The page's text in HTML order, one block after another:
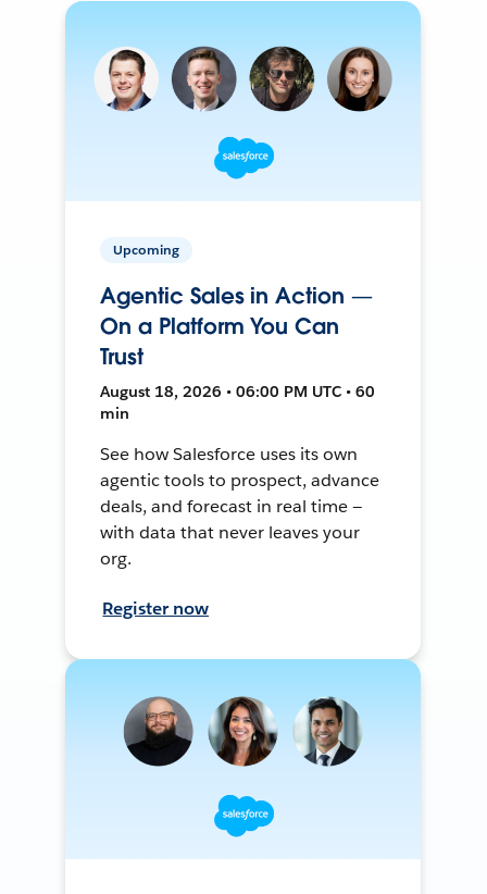
Upcoming
Agentic Sales in Action —
On a Platform You Can
Trust
August 18, 2026 • 06:00 PM UTC • 60
min
See how Salesforce uses its own
agentic tools to prospect, advance
deals, and forecast in real time —
with data that never leaves your
org.
Register now